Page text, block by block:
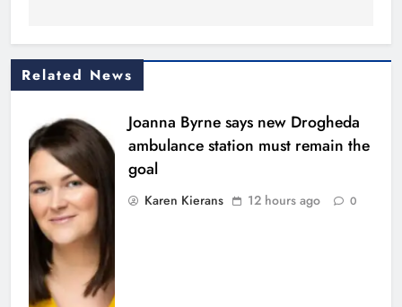
Related News
Joanna Byrne says new Drogheda
ambulance station must remain the
goal
Karen Kierans 12 hours ago 0